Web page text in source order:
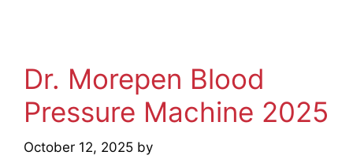
Dr. Morepen Blood
Pressure Machine 2025
October 12, 2025 by